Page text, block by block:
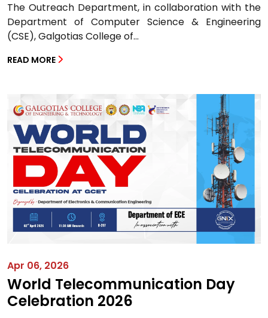
The Outreach Department, in collaboration with the
Department of Computer Science & Engineering
(CSE), Galgotias College of...
READ MORE
Apr 06, 2026
World Telecommunication Day
Celebration 2026